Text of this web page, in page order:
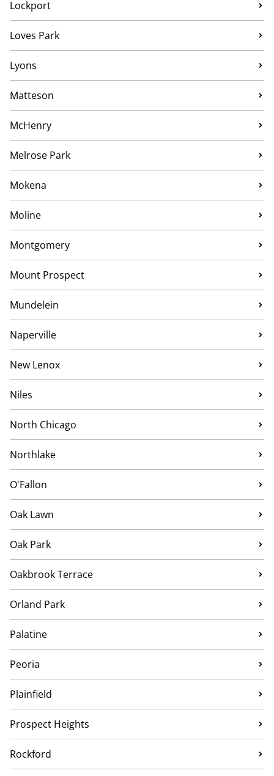
Lockport
Loves Park
Lyons
Matteson
McHenry
Melrose Park
Mokena
Moline
Montgomery
Mount Prospect
Mundelein
Naperville
New Lenox
Niles
North Chicago
Northlake
O'Fallon
Oak Lawn
Oak Park
Oakbrook Terrace
Orland Park
Palatine
Peoria
Plainfield
Prospect Heights
Rockford